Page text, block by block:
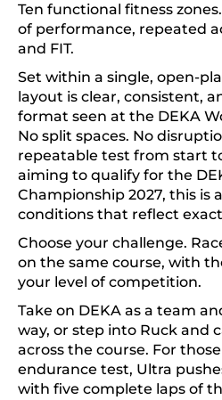
Ten functional fitness
of performance, repeated
and FIT.
Set within a single, open-
layout is clear, consistent,
format seen at the DEKA
No split spaces. No
repeatable test from start
aiming to qualify for the
Championship 2027, this is
conditions that reflect
Choose your challenge.
on the same course, with
your level of competition.
Take on DEKA as a team
way, or step into Ruck and
across the course. For
endurance test, Ultra
with five complete laps of